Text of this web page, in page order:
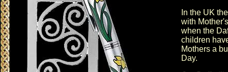
In the UK
with
when the
children
Mothers a
Day.